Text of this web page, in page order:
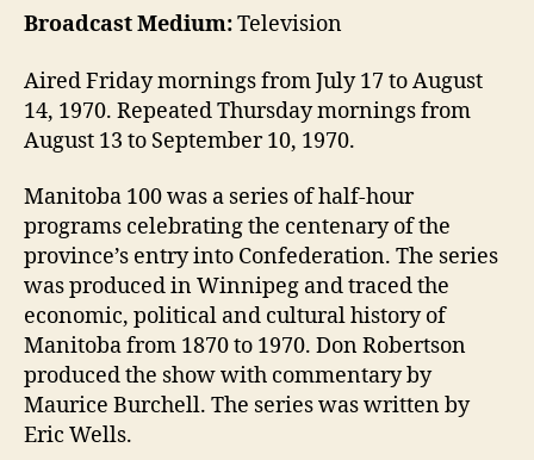
Broadcast Medium:Television
Aired Friday mornings from July 17 to August
14, 1970. Repeated Thursday mornings from
August 13 to September 10, 1970.
Manitoba 100 was a series of half-hour
programs celebrating the centenary of the
province’s entry into Confederation. The series
was produced in Winnipeg and traced the
economic, political and cultural history of
Manitoba from 1870 to 1970. Don Robertson
produced the show with commentary by
Maurice Burchell. The series was written by
Eric Wells.